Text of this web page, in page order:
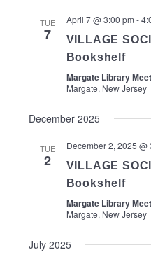
TUE
7
April 7 @ 3:00 pm -
VILLAGE
Bookshelf
Margate Library
Margate, New Jersey
December 2025
TUE
2
December 2, 2025 @
VILLAGE
Bookshelf
Margate Library
Margate, New Jersey
July 2025